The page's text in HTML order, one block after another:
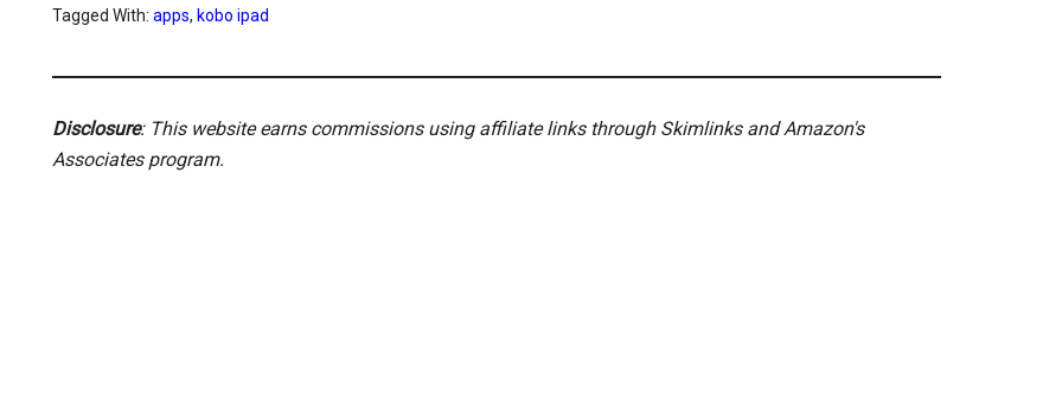
Tagged With: apps, kobo ipad
Disclosure: This website earns commissions using affiliate links through Skimlinks and Amazon's
Associates program.